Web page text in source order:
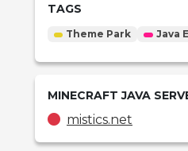
TAGS
Theme Park Java
MINECRAFTJAVA
mistics.net